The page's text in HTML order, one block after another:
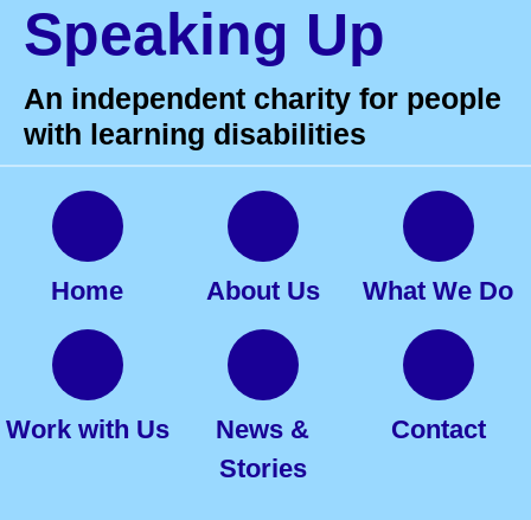
Speaking Up
An independent charity for people
with learning disabilities
Home About Us What We Do
Work with Us
News &
Stories
Contact